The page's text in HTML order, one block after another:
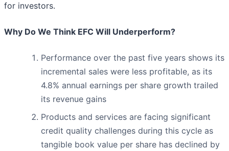
for investors.
Why Do We Think EFC Will Underperform?
Performance over the past five years shows its
incremental sales were less profitable, as its
4.8% annual earnings per share growth trailed
its revenue gains
Products and services are facing significant
credit quality challenges during this cycle as
tangible book value per share has declined by